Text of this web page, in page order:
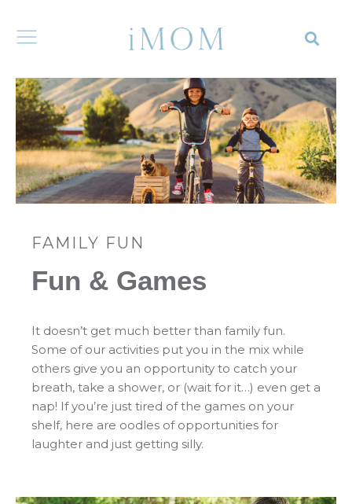
FAMILY FUN
Fun & Games
It doesn’t get much better than family fun.
Some of our activities put you in the mix while
others give you an opportunity to catch your
breath, take a shower, or (wait for it…) even get a
nap! If you’re just tired of the games on your
shelf, here are oodles of opportunities for
laughter and just getting silly.